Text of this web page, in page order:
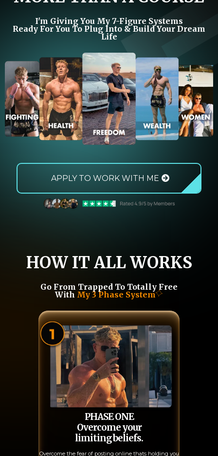
I'm Giving You My 7-Figure Systems
Ready For You To Plug Into & Build Your Dream
Life
APPLY TO WORK WITH ME
HOW IT ALL WORKS
Go From Trapped To Totally Free
With My 3 Phase System
PHASE ONE
Overcome your
limiting beliefs.
Overcome the fear of posting online thats holding you